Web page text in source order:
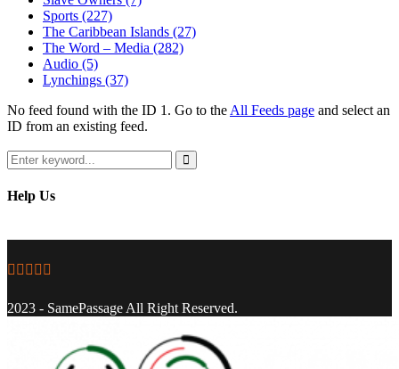
Sports (227)
The Caribbean Islands (27)
The Word – Media (282)
Audio (5)
Lynchings (37)
No feed found with the ID 1. Go to the All Feeds page and select an
ID from an existing feed.
Search
for:
Search
Help Us
Facebook
Twitter
Instagram
Youtube
2023 - SamePassage All Right Reserved.